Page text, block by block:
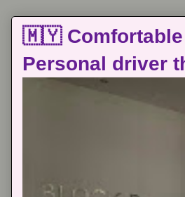
🇲🇾 Comfortable
Personal driver